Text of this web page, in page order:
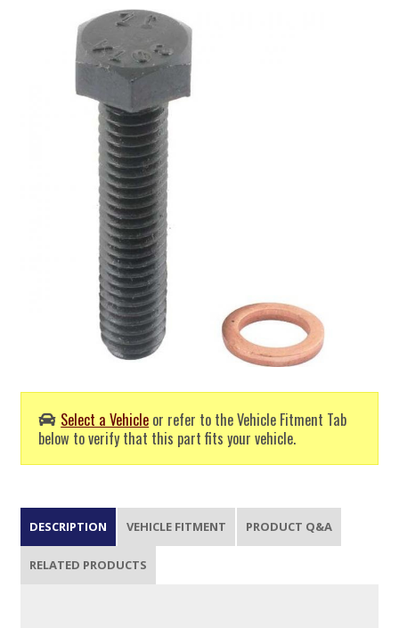
Select a Vehicle or refer to the Vehicle Fitment Tab
below to verify that this part fits your vehicle.
DESCRIPTION VEHICLE FITMENT PRODUCT Q&A
RELATED PRODUCTS